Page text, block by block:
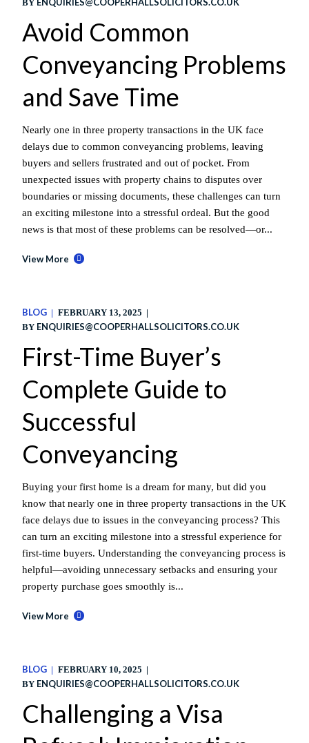
BY
Avoid Common
Conveyancing Problems
and Save Time
Nearly one in three property transactions in the UK face
delays due to common conveyancing problems, leaving
buyers and sellers frustrated and out of pocket. From
unexpected issues with property chains to disputes over
boundaries or missing documents, these challenges can turn
an exciting milestone into a stressful ordeal. But the good
news is that most of these problems can be resolved—or...
View More
BLOG
FEBRUARY 13, 2025
BY ENQUIRIES@COOPERHALLSOLICITORS.CO.UK
First-Time Buyer’s
Complete Guide to
Successful
Conveyancing
Buying your first home is a dream for many, but did you
know that nearly one in three property transactions in the UK
face delays due to issues in the conveyancing process? This
can turn an exciting milestone into a stressful experience for
first-time buyers. Understanding the conveyancing process is
helpful—avoiding unnecessary setbacks and ensuring your
property purchase goes smoothly is...
View More
BLOG
FEBRUARY 10, 2025
BY ENQUIRIES@COOPERHALLSOLICITORS.CO.UK
Challenging a Visa